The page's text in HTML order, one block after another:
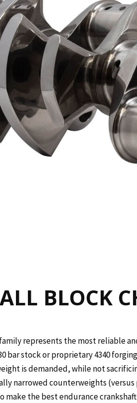
BLOCK
represents the most reliable
bar stock or proprietary 4340
is demanded, while not
narrowed counterweights
make the best endurance